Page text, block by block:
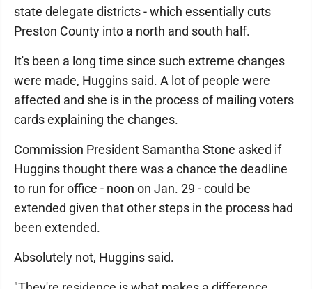
state delegate districts - which essentially cuts
Preston County into a north and south half.
It's been a long time since such extreme changes
were made, Huggins said. A lot of people were
affected and she is in the process of mailing voters
cards explaining the changes.
Commission President Samantha Stone asked if
Huggins thought there was a chance the deadline
to run for office - noon on Jan. 29 - could be
extended given that other steps in the process had
been extended.
Absolutely not, Huggins said.